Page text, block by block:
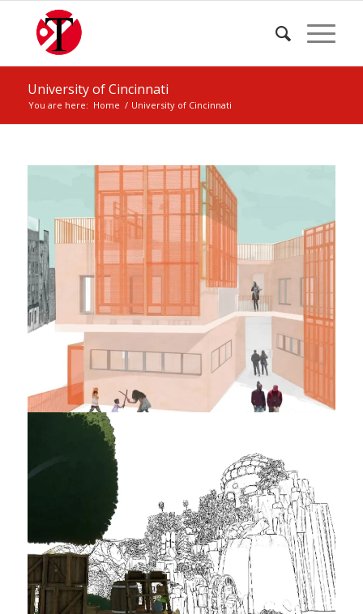
University of Cincinnati
You are here: Home / University of Cincinnati